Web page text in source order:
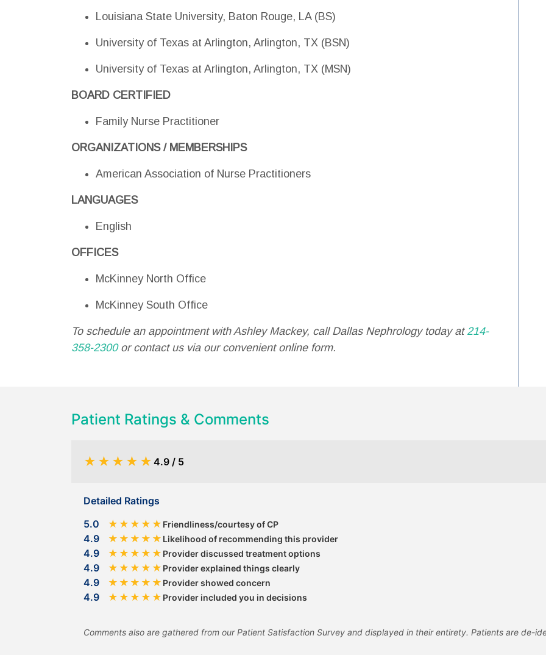
Louisiana State University, Baton Rouge, LA (BS)
University of Texas at Arlington, Arlington, TX (BSN)
University of Texas at Arlington, Arlington, TX (MSN)
BOARD CERTIFIED
Family Nurse Practitioner
ORGANIZATIONS / MEMBERSHIPS
American Association of Nurse Practitioners
LANGUAGES
English
OFFICES
McKinney North Office
McKinney South Office
To schedule an appointment with Ashley Mackey, call Dallas Nephrology today at 214-
358-2300or contact us via our convenient online form.
Patient Ratings & Comments
★ ★ ★ ★ ★ 4.9 / 5
Detailed Ratings
5.0
★ ★ ★ ★ ★ Friendliness/courtesy of CP
4.9 ★ ★ ★ ★ ★ Likelihood of recommending this provider
4.9 ★ ★ ★ ★ ★ Provider discussed treatment options
4.9 ★ ★ ★ ★ ★ Provider explained things clearly
4.9 ★ ★ ★ ★ ★ Provider showed concern
4.9 ★ ★ ★ ★ ★ Provider included you in decisions
Comments also are gathered from our Patient Satisfaction Survey and displayed in their entirety. Patients are de-